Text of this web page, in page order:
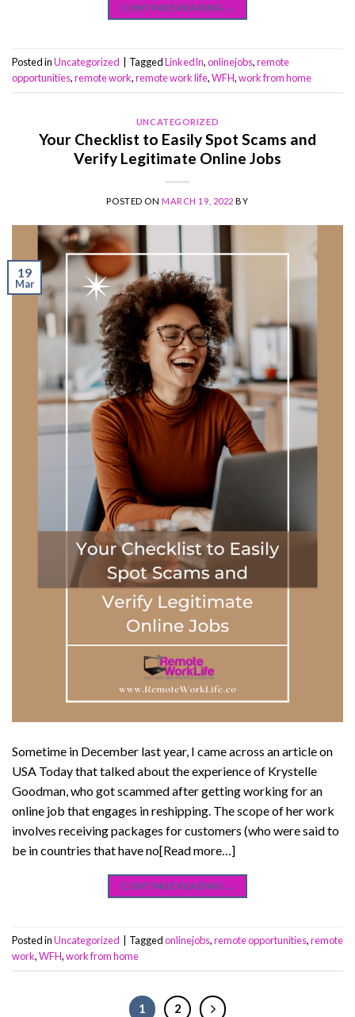
CONTINUE READING →
Posted inUncategorized TaggedLinkedIn,onlinejobs,remote
opportunities,remote work,remote work life,WFH,work from home
UNCATEGORIZED
Your Checklist to Easily Spot Scams and
Verify Legitimate Online Jobs
POSTED ONMARCH 19, 2022 BY
19
Mar
Sometime in December last year, I came across an article on
USA Today that talked about the experience of Krystelle
Goodman, who got scammed after getting working for an
online job that engages in reshipping. The scope of her work
involves receiving packages for customers (who were said to
be in countries that have no[Read more…]
CONTINUE READING →
Posted inUncategorized Taggedonlinejobs,remote opportunities,remote
work,WFH,work from home
1 2